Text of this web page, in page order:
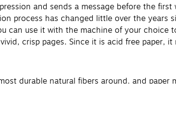
and sends a message before the
process has changed little over the
can use it with the machine of your
crisp pages. Since it is acid free paper,
durable natural fibers around, and